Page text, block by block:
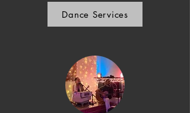
Dance Services